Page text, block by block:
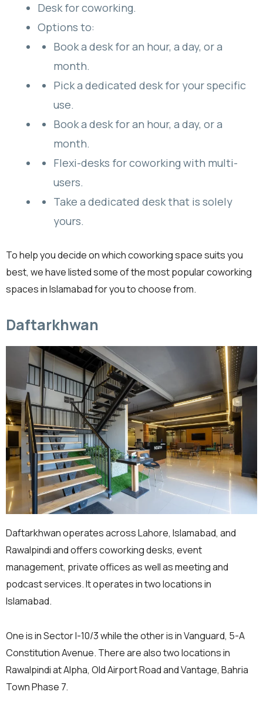
Desk for coworking.
Options to:
Book a desk for an hour, a day, or a
month.
Pick a dedicated desk for your specific
use.
Book a desk for an hour, a day, or a
month.
Flexi-desks for coworking with multi-
users.
Take a dedicated desk that is solely
yours.
To help you decide on which coworking space suits you
best, we have listed some of the most popular coworking
spaces in Islamabad for you to choose from.
Daftarkhwan
Daftarkhwan operates across Lahore, Islamabad, and
Rawalpindi and offers coworking desks, event
management, private offices as well as meeting and
podcast services. It operates in two locations in
Islamabad.
One is in Sector I-10/3 while the other is in Vanguard, 5-A
Constitution Avenue. There are also two locations in
Rawalpindi at Alpha, Old Airport Road and Vantage, Bahria
Town Phase 7.